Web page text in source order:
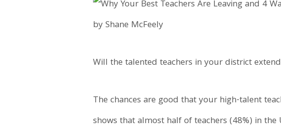
by Shane McFeely
Will the talented teachers in your district
The chances are good that your high-talent
shows that almost half of teachers (48%) in